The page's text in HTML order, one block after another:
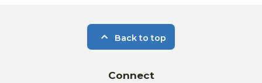
Back to top
Connect